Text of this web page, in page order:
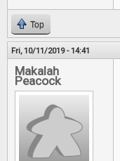
Top
Fri, 10/11/2019 - 14:41
Makalah
Peacock